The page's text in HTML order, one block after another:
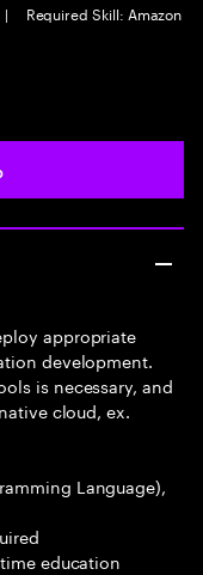
|
Required Skill: Amazon
appropriate
development.
is necessary, and
cloud, ex.
Language),
education